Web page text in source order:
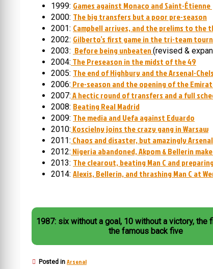
1999: Games against Monaco and Saint-Étienne
2000: The big transfers but a poor pre-season
2001: Campbell arrives, and the prelims to the
2002: Gilberto’s first game in the tri-team
2003: Before being unbeaten(revised &
2004: The Preseason in the midst of the 49
2005: The end of Highbury and the Arsenal-
2006: Pre-season and the opening of the
2007: A hectic round of transfers and a full
2008: Beating Real Madrid
2009: The media and Uefa against Eduardo
2010: Koscielny joins the crazy gang in Warsaw
2011: Chaos and disaster, but amazingly
2012: Nigeria abandoned, Akpom & Bellerin
2013: The clearout, beating Man C and
2014: Alexis, Bellerin, and thrashing Man C at
1987: six without a goal, 10 without a victory, the
the famous back five
Posted in Arsenal